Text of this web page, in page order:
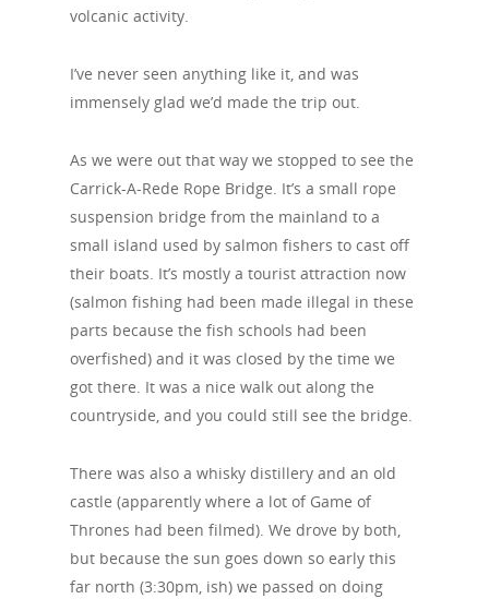
volcanic activity.
I’ve never seen anything like it, and was
immensely glad we’d made the trip out.
As we were out that way we stopped to see the
Carrick-A-Rede Rope Bridge. It’s a small rope
suspension bridge from the mainland to a
small island used by salmon fishers to cast off
their boats. It’s mostly a tourist attraction now
(salmon fishing had been made illegal in these
parts because the fish schools had been
overfished) and it was closed by the time we
got there. It was a nice walk out along the
countryside, and you could still see the bridge.
There was also a whisky distillery and an old
castle (apparently where a lot of Game of
Thrones had been filmed). We drove by both,
but because the sun goes down so early this
far north (3:30pm, ish) we passed on doing